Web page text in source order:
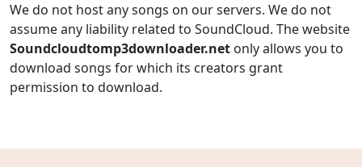
We do not host any songs on our servers. We do not
assume any liability related to SoundCloud. The website
Soundcloudtomp3downloader.net only allows you to
download songs for which its creators grant
permission to download.